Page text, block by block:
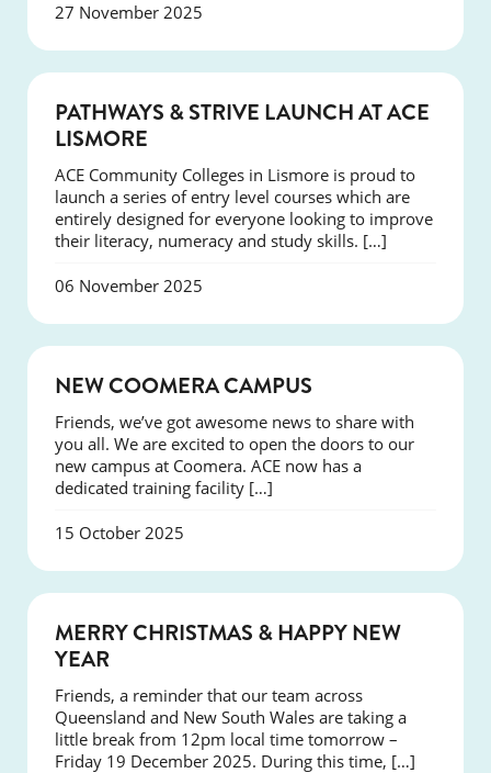
27 November 2025
NEWS
PATHWAYS & STRIVE LAUNCH AT ACE
LISMORE
ACE Community Colleges in Lismore is proud to
launch a series of entry level courses which are
entirely designed for everyone looking to improve
their literacy, numeracy and study skills. […]
06 November 2025
NEW COOMERA CAMPUS
Friends, we’ve got awesome news to share with
you all. We are excited to open the doors to our
new campus at Coomera. ACE now has a
dedicated training facility […]
15 October 2025
NEWS
MERRY CHRISTMAS & HAPPY NEW
YEAR
Friends, a reminder that our team across
Queensland and New South Wales are taking a
little break from 12pm local time tomorrow –
Friday 19 December 2025. During this time, […]